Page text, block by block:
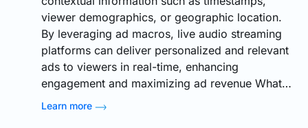
viewer demographics, or geographic location.
By leveraging ad macros, live audio streaming
platforms can deliver personalized and relevant
ads to viewers in real-time, enhancing
engagement and maximizing ad revenue What…
Learn more